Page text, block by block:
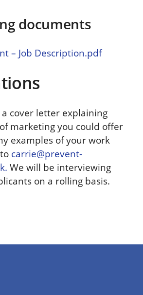
documents
– Job Description.pdf
a cover letter explaining
marketing you could offer
examples of your work
carrie@prevent-
We will be interviewing
on a rolling basis.